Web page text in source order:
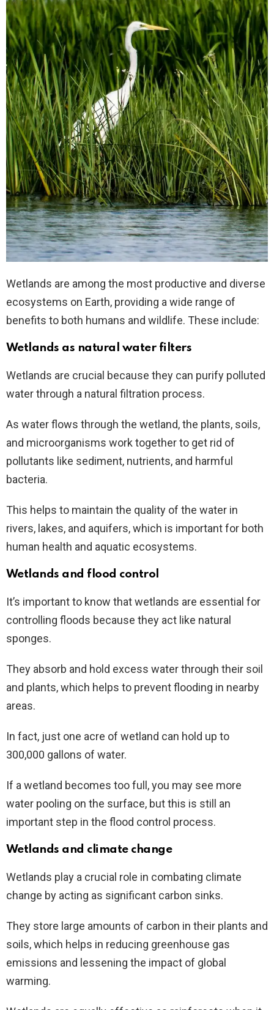
Wetlands are among the most productive and diverse
ecosystems on Earth, providing a wide range of
benefits to both humans and wildlife. These include:
Wetlands as natural water filters
Wetlands are crucial because they can purify polluted
water through a natural filtration process.
As water flows through the wetland, the plants, soils,
and microorganisms work together to get rid of
pollutants like sediment, nutrients, and harmful
bacteria.
This helps to maintain the quality of the water in
rivers, lakes, and aquifers, which is important for both
human health and aquatic ecosystems.
Wetlands and flood control
It’s important to know that wetlands are essential for
controlling floods because they act like natural
sponges.
They absorb and hold excess water through their soil
and plants, which helps to prevent flooding in nearby
areas.
In fact, just one acre of wetland can hold up to
300,000 gallons of water.
If a wetland becomes too full, you may see more
water pooling on the surface, but this is still an
important step in the flood control process.
Wetlands and climate change
Wetlands play a crucial role in combating climate
change by acting as significant carbon sinks.
They store large amounts of carbon in their plants and
soils, which helps in reducing greenhouse gas
emissions and lessening the impact of global
warming.